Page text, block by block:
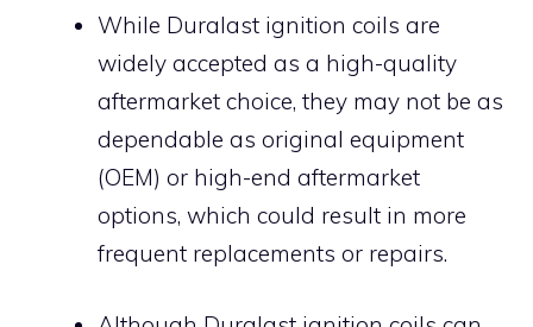
While Duralast ignition coils are
widely accepted as a high-quality
aftermarket choice, they may not be as
dependable as original equipment
(OEM) or high-end aftermarket
options, which could result in more
frequent replacements or repairs.